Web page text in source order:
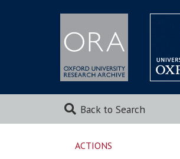
Back to Search
ACTIONS